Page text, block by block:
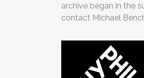
archive began in the
contact Michael